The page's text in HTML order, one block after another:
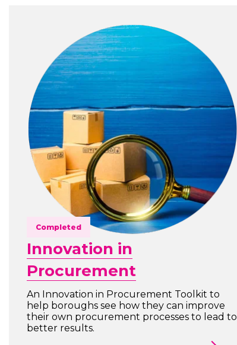
Completed
Innovation in
Procurement
An Innovation in Procurement Toolkit to
help boroughs see how they can improve
their own procurement processes to lead to
better results.